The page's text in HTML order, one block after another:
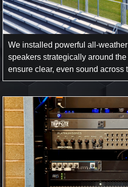
We installed powerful all-
speakers strategically around
ensure clear, even sound across